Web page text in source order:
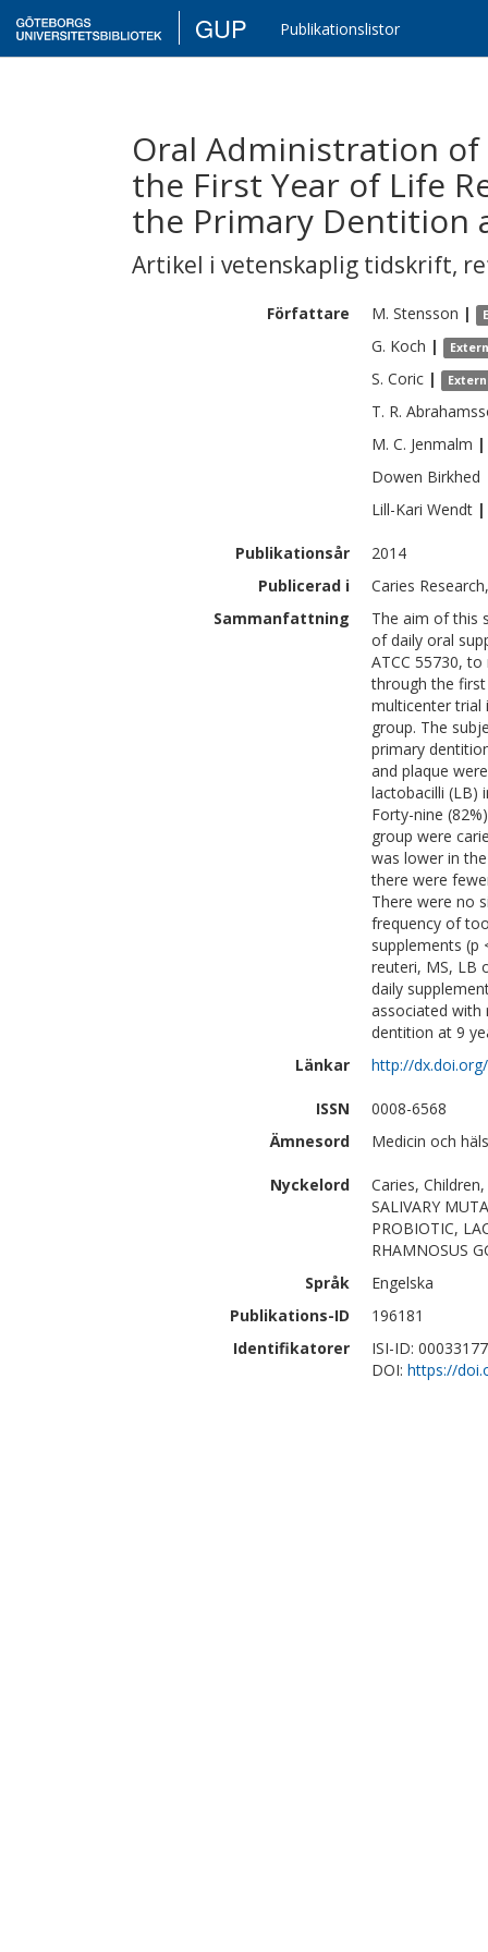
GUP Publikationslistor
Oral Administration
the First Year of Life
the Primary Dentition
Artikel i vetenskaplig tidskrift,
Författare M. Stensson |
G. Koch |
S. Coric | Extern
T. R.
M. C. Jenmalm |
Dowen Birkhed
Lill-Kari Wendt |
Publikationsår
2014
Publicerad i
Caries
Sammanfattning
The aim of this
of daily oral
ATCC 55730,
through the
multicenter trial
group. The
primary
and plaque
lactobacilli (LB)
Forty-nine
group were
was lower in
there were
There were no
frequency of
supplements (p
reuteri, MS, LB
daily
associated with
dentition at 9
Länkar
http://
ISSN
0008-6568
Ämnesord
Medicin och
Nyckelord
Caries,
SALIVARY
PROBIOTIC,
RHAMNOSUS
Språk
Engelska
Publikations-ID
196181
Identifikatorer
ISI-ID:
DOI: https://